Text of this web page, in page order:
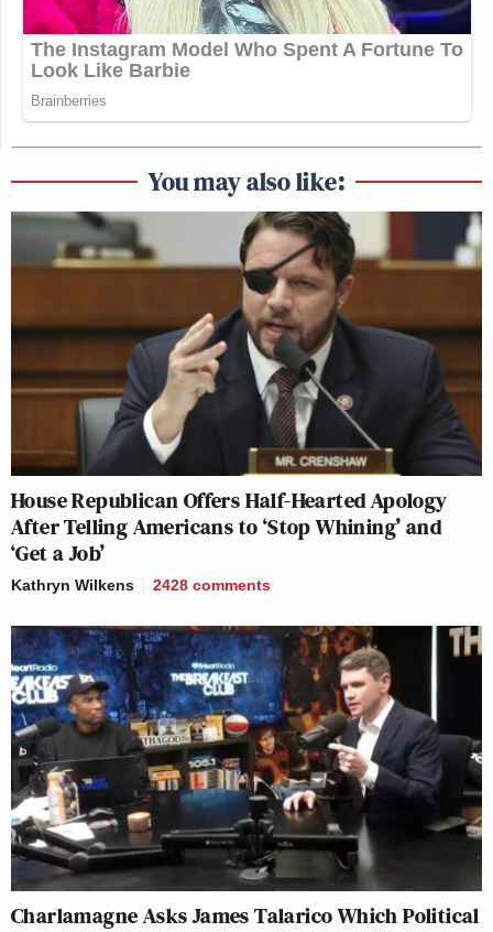
You may also like:
House Republican Offers Half-Hearted Apology
After Telling Americans to ‘Stop Whining’ and
‘Get a Job’
Kathryn Wilkens 2428 comments
Charlamagne Asks James Talarico Which Political